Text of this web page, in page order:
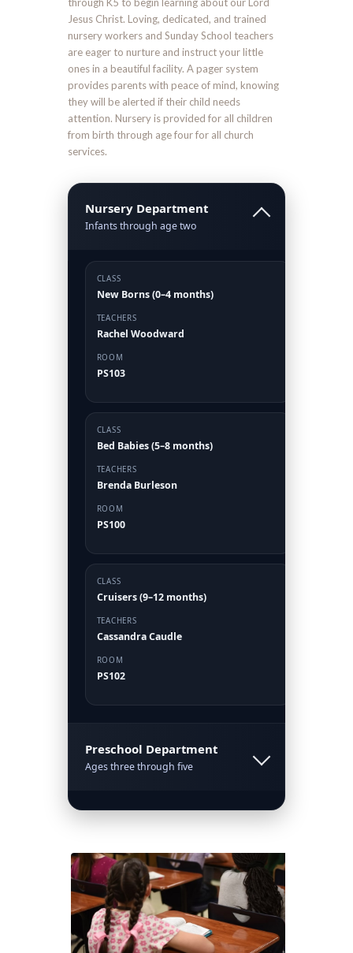
Jesus Christ. Loving, dedicated, and trained
nursery workers and Sunday School teachers
are eager to nurture and instruct your little
ones in a beautiful facility. A pager system
provides parents with peace of mind, knowing
they will be alerted if their child needs
attention. Nursery is provided for all children
from birth through age four for all church
services.
Nursery Department
Infants through age two
CLASS
New Borns (0–4 months)
TEACHERS
Rachel Woodward
ROOM
PS103
CLASS
Bed Babies (5–8 months)
TEACHERS
Brenda Burleson
ROOM
PS100
CLASS
Cruisers (9–12 months)
TEACHERS
Cassandra Caudle
ROOM
PS102
Preschool Department
Ages three through five